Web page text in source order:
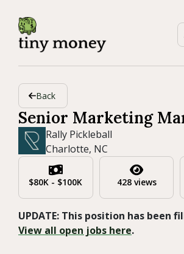
Back
Senior Marketing
Rally Pickleball
Charlotte, NC
$80K - $100K 428 views
UPDATE: This position has been
View all open jobs here.